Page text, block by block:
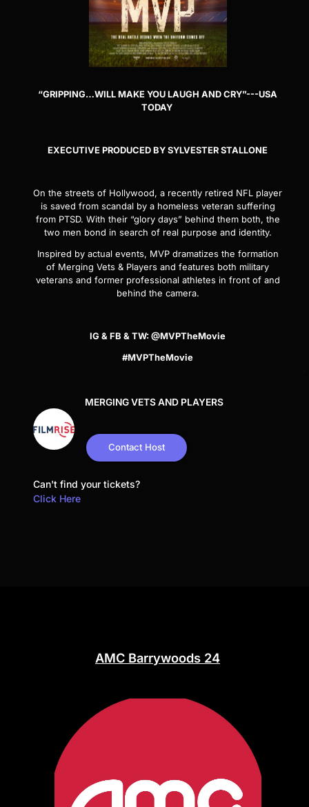
“GRIPPING…WILL MAKE YOU LAUGH AND CRY”---USA
TODAY
EXECUTIVE PRODUCED BY SYLVESTER STALLONE
On the streets of Hollywood, a recently retired NFL player
is saved from scandal by a homeless veteran suffering
from PTSD. With their “glory days” behind them both, the
two men bond in search of real purpose and identity.
Inspired by actual events, MVPdramatizes the formation
of Merging Vets & Players and features both military
veterans and former professional athletes in front of and
behind the camera.
IG & FB & TW: @MVPTheMovie
#MVPTheMovie
MERGING VETS AND PLAYERS
Contact Host
Can't find your tickets?
Click Here
AMC Barrywoods 24